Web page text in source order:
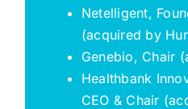
Netelligent,
(acquired by
Genebio, Chair
Healthbank
CEO & Chair